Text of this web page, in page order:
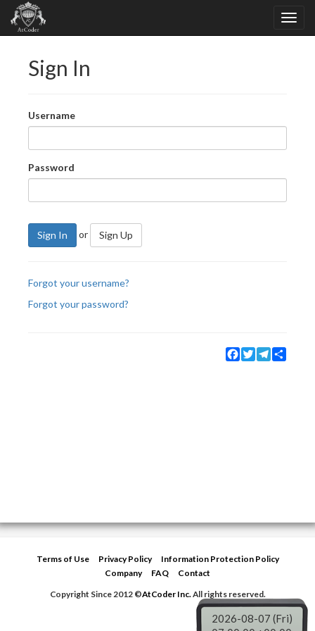
Sign In
Username
Password
Sign In or Sign Up
Forgot your username?
Forgot your password?
Facebook
TwitterTelegram
Terms of Use Privacy Policy
Information Protection Policy
Company
FAQ
Contact
Copyright Since 2012 ©AtCoder Inc.All rights reserved.
2026-08-07 (Fri)